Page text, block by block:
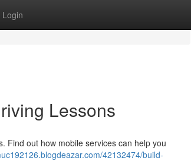
Login
Lessons
Find out how mobile services can help you
42132474/build-